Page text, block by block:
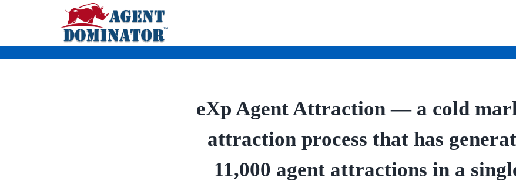
eXp Agent Attraction — a cold
attraction process that has
11,000 agent attractions in a